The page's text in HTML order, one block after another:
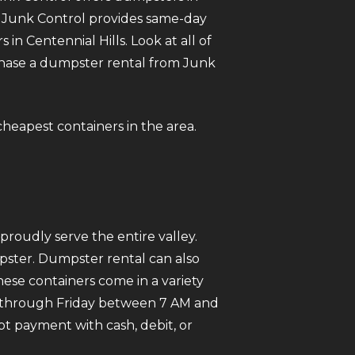
Control provides same-day
Centennial Hills. Look at all of
a dumpster rental from Junk
containers in the area.
serve the entire valley.
Dumpster rental can also
containers come in a variety
Friday between 7 AM and
payment with cash, debit, or